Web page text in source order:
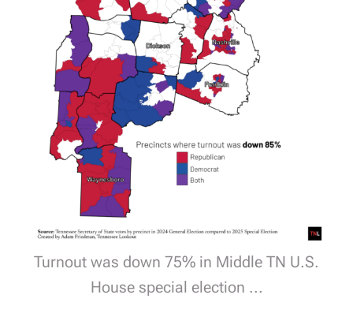
Turnout was down 75% in Middle TN U.S.
House special election ...